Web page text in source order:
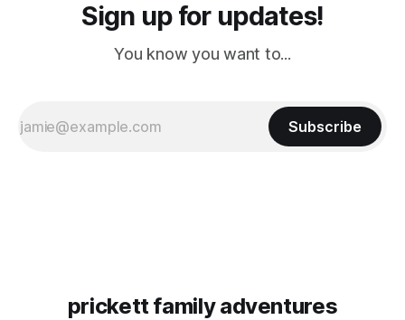
Sign up for updates!
You know you want to...
Subscribe
prickett family adventures